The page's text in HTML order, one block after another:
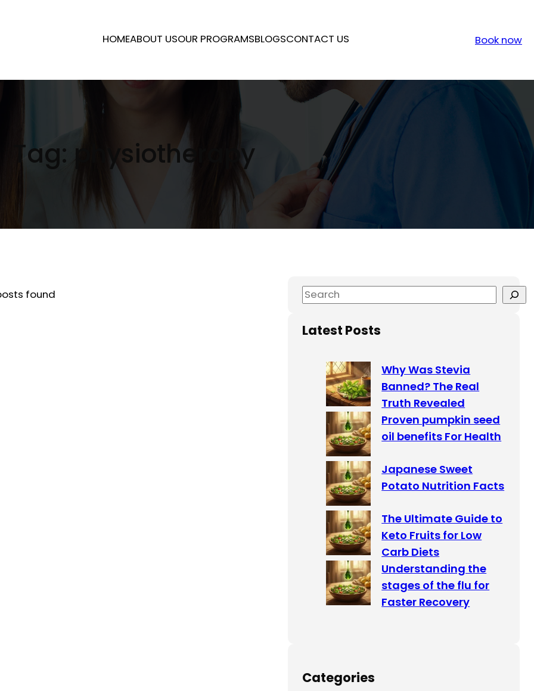
HOMEABOUT USOUR PROGRAMSBLOGSCONTACT US Book now
Tag: physiotherapy
found
S
e
a
r
Latest Posts
Why Was Stevia
Banned? The Real
Truth Revealed
Proven pumpkin seed
oil benefits For Health
Japanese Sweet
Potato Nutrition Facts
The Ultimate Guide to
Keto Fruits for Low
Carb Diets
Understanding the
stages of the flu for
Faster Recovery
Categories